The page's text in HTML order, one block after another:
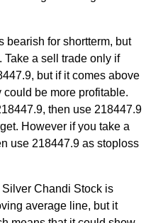
bearish for shortterm, but
Take a sell trade only if
but if it comes above
be more profitable.
then use 218447.9
However if you take a
use 218447.9 as stoploss
Chandi Stock is
average line, but it